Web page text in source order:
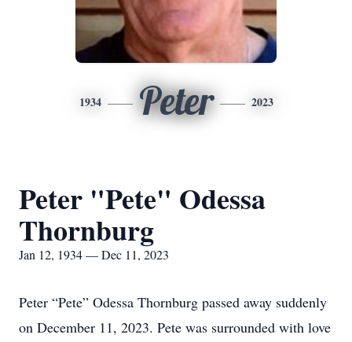
1934 Peter 2023
Peter "Pete" Odessa
Thornburg
Jan 12, 1934 — Dec 11, 2023
Peter “Pete” Odessa Thornburg passed away suddenly
on December 11, 2023. Pete was surrounded with love